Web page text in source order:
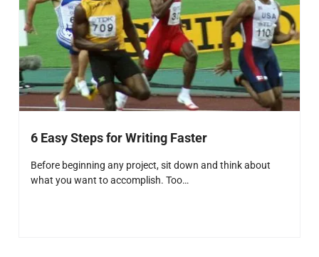
6 Easy Steps for Writing Faster
Before beginning any project, sit down and think about
what you want to accomplish. Too…